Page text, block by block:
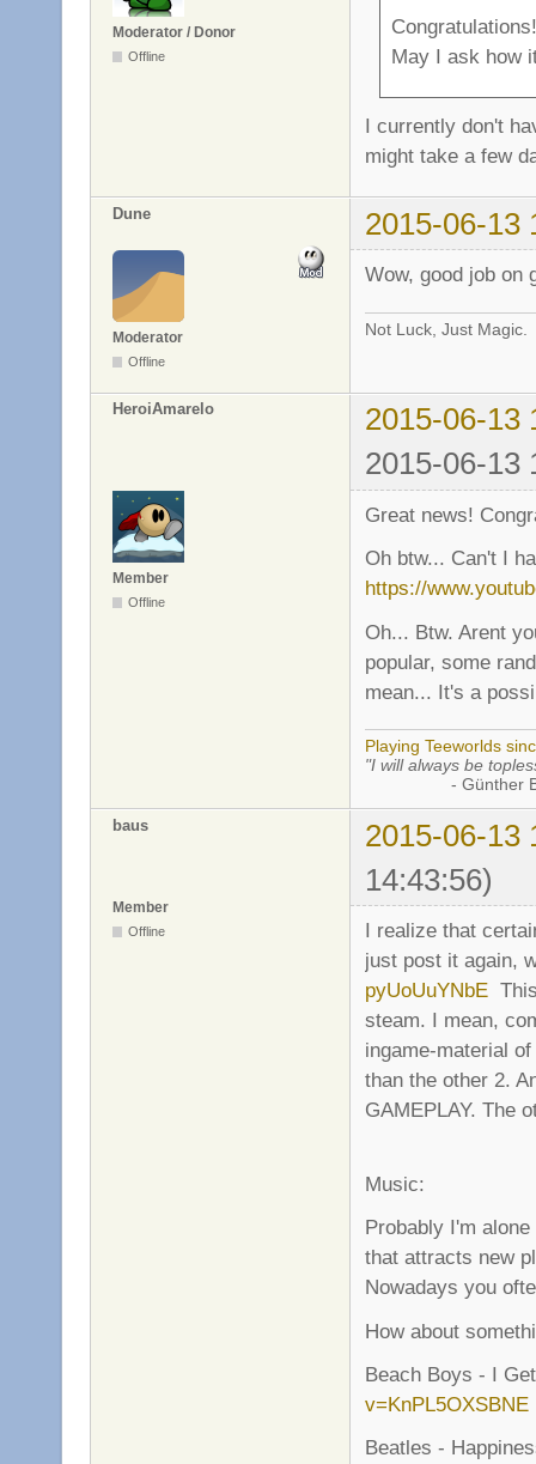
Moderator / Donor
Offline
May I ask how
I currently don't
might take a few
Dune 2015-06-13
Moderator
Offline
Wow, good job on
Not Luck, Just Magic.
HeroiAmarelo
2015-06-13
2015-06-13
Member
Offline
Great news!
Oh btw... Can't I
https://
Oh... Btw. Arent
popular, some
mean... It's a
Playing Teeworlds
"I will always be
- Günther
baus
2015-06-13
14:43:56)
Member
Offline
I realize that
just post it again,
pyUoUuYNbE
steam. I mean,
ingame-material
than the other 2.
GAMEPLAY. The
Music:
Probably I'm
that attracts new
Nowadays you
How about
Beach Boys - I
v=KnPL5OXSBNE
Beatles -